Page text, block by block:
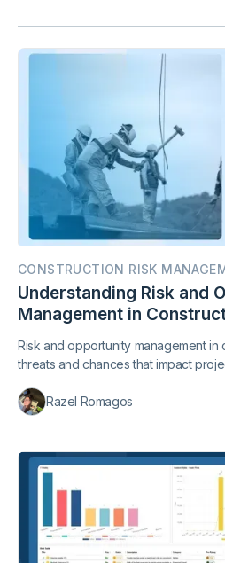
CONSTRUCTION RISK
Understanding Risk and
Management in
Risk and opportunity management in
threats and chances that impact
Razel Romagos